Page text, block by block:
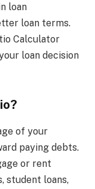
loan
loan terms.
Calculator
loan decision
of your
paying debts.
or rent
student loans,